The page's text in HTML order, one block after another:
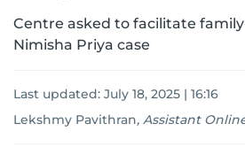
Centre asked to facilitate
Nimisha Priya case
Last updated: July 18, 2025 | 16:16
Lekshmy Pavithran, Assistant